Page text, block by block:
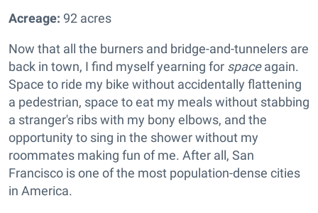
Acreage: 92 acres
Now that all the burners and bridge-and-tunnelers are
back in town, I find myself yearning for spaceagain.
Space to ride my bike without accidentally flattening
a pedestrian, space to eat my meals without stabbing
a stranger's ribs with my bony elbows, and the
opportunity to sing in the shower without my
roommates making fun of me. After all, San
Francisco is one of the most population-dense cities
in America.